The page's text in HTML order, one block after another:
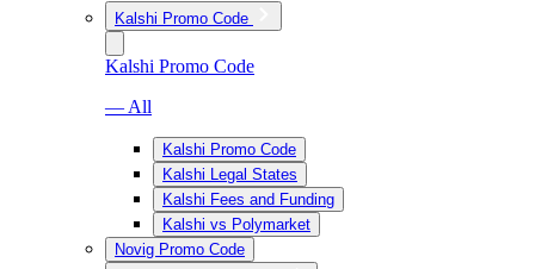
Kalshi Promo Code
Kalshi Promo Code
— All
Kalshi Promo Code
Kalshi Legal States
Kalshi Fees and Funding
Kalshi vs Polymarket
Novig Promo Code